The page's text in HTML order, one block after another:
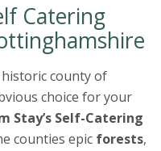
Catering
county of
choice for your
Stay’s Self-Catering
counties epic forests,